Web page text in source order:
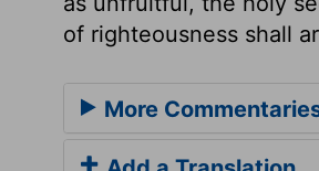
of righteousness shall
More